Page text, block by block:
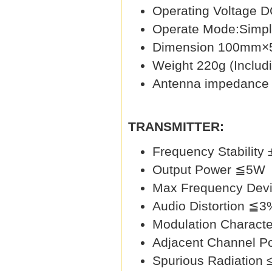
Operating Voltage
Operate
Dimension
Weight 220g
Antenna
TRANSMITTER:
Frequency Stability
Output Power ≦5W
Max Frequency
Audio Distortion
Modulation
Adjacent Channel
Spurious Radiation